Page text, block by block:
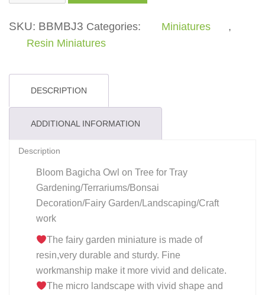
Tree
quantity
SKU: BBMBJ3 Categories: Miniatures
,
Resin Miniatures
DESCRIPTION
ADDITIONAL INFORMATION
Description
Bloom Bagicha Owl on Tree for Tray
Gardening/Terrariums/Bonsai
Decoration/Fairy Garden/Landscaping/Craft
work
The fairy garden miniature is made of
resin,very durable and sturdy. Fine
workmanship make it more vivid and delicate.
The micro landscape with vivid shape and